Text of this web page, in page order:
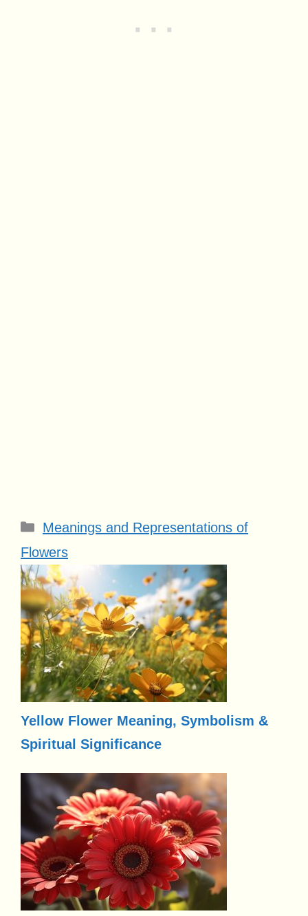
Categories
Meanings and Representations of
Flowers
Yellow Flower Meaning, Symbolism &
Spiritual Significance